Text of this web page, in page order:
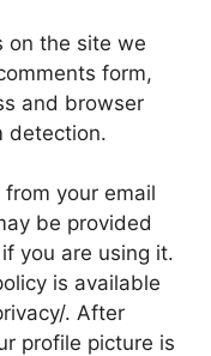
on the site we
form,
and browser
detection.
your email
be provided
you are using it.
is available
. After
profile picture is